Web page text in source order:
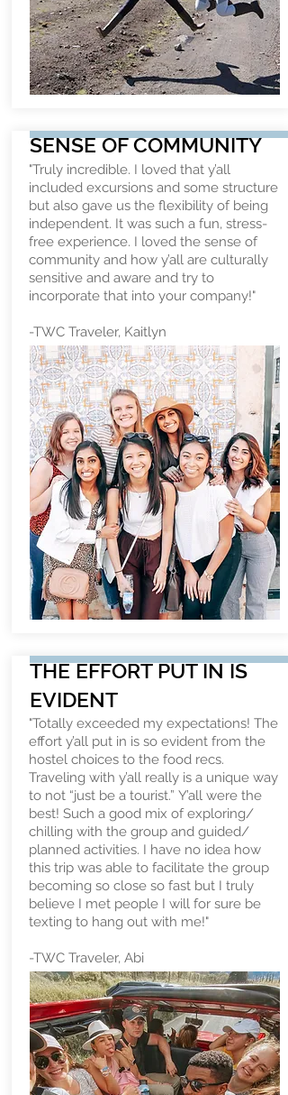
SENSE OF COMMUNITY
"Truly incredible. I loved that y’all
included excursions and some structure
but also gave us the flexibility of being
independent. It was such a fun, stress-
free experience. I loved the sense of
community and how y’all are culturally
sensitive and aware and try to
incorporate that into your company!"
-TWC Traveler, Kaitlyn
THE EFFORT PUT IN IS
EVIDENT
"Totally exceeded my expectations! The
effort y’all put in is so evident from the
hostel choices to the food recs.
Traveling with y’all really is a unique way
to not “just be a tourist.” Y’all were the
best! Such a good mix of exploring/
chilling with the group and guided/
planned activities. I have no idea how
this trip was able to facilitate the group
becoming so close so fast but I truly
believe I met people I will for sure be
texting to hang out with me!" ​
-TWC Traveler, Abi